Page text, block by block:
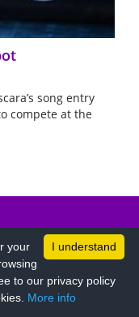
song entry
compete at the
I understand
your
to our privacy policy
More info